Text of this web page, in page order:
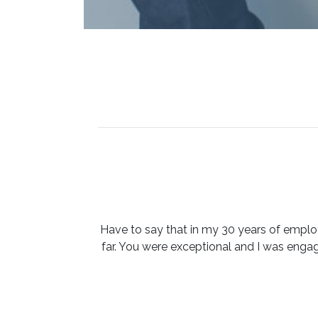
Have to say that in my 30 years of
far. You were exceptional and I was